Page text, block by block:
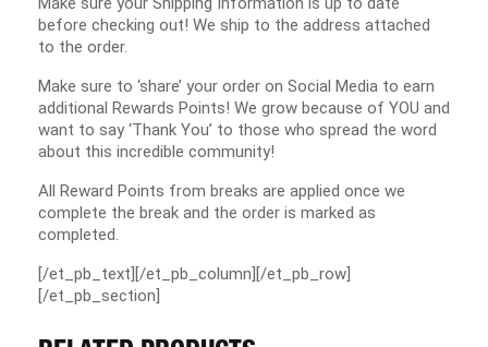
before checking out! We ship to the address attached
to the order.
Make sure to ‘share’ your order on Social Media to earn
additional Rewards Points! We grow because of YOU and
want to say ‘Thank You’ to those who spread the word
about this incredible community!
All Reward Points from breaks are applied once we
complete the break and the order is marked as
completed.
[/et_pb_text][/et_pb_column][/et_pb_row]
[/et_pb_section]